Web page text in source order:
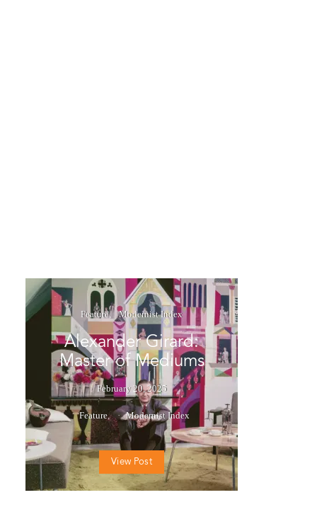
Feature Modernist Index
Alexander Girard:
Master of Mediums
February 20, 2025
Feature Modernist Index
View Post